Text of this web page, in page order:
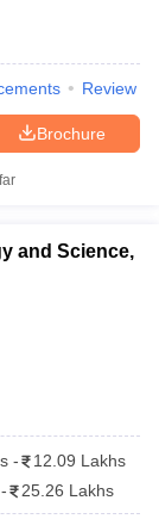
AAAAA
by NIRF based
inclusivity and
ranking bodies
of faculty,
Review
Brochure
and Science,
-
12.09 Lakhs
- 25.26 Lakhs